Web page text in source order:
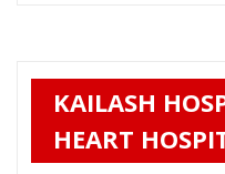
KAILASH
HEART